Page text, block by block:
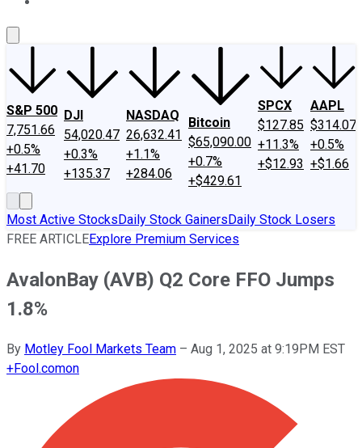
S&P 500
7,751.66
+0.5%
+41.70
DJI
54,020.47
+0.3%
+135.37
NASDAQ
26,632.41
+1.1%
+284.06
Bitcoin
$65,090.00
+0.7%
+$429.61
SPCX
$127.85
+11.3%
+$12.93
AAPL
$314.07
+0.5%
+$1.66
Most Active StocksDaily Stock GainersDaily Stock Losers
FREE ARTICLEExplore Premium Services
AvalonBay (AVB) Q2 Core FFO Jumps
1.8%
By Motley Fool Markets Team – Aug 1, 2025 at 9:19PM EST
+Fool.comon